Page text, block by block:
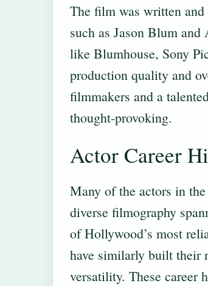
The film was written
such as Jason Blum
like Blumhouse, Sony
production quality and
filmmakers and a
thought-provoking.
Actor Career
Many of the actors in
diverse filmography
of Hollywood’s most
have similarly built their
versatility. These career